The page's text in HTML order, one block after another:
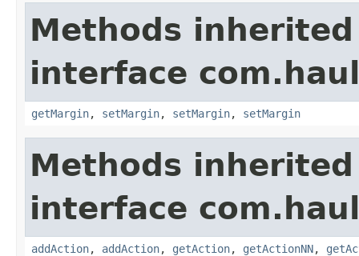
Methods
interface
getMargin, setMargin, setMargin, setMargin
Methods
interface
addAction, addAction, getAction, getActionNN,